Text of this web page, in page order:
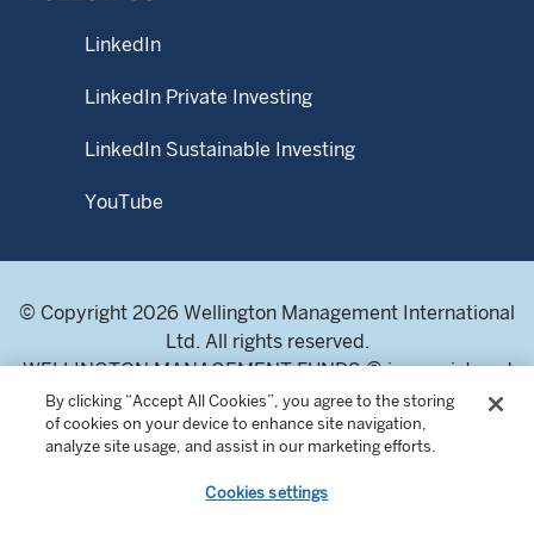
obtained from WMS or fund distributors upon request.
whole or in part, without the express written consent of
LinkedIn
LinkedIn Private Investing
LinkedIn Sustainable Investing
YouTube
© Copyright 2026 Wellington Management International
Ltd. All rights reserved.
WELLINGTON MANAGEMENT FUNDS ® is a registered
service mark of Wellington Group Holdings LLP.
Wellington Management International Limited. Registered
in England and Wales 04283513. Registered office:
Cardinal Place, 80 Victoria Street, London SW1E 5JL,
By clicking “Accept All Cookies”, you agree to the storing
of cookies on your device to enhance site navigation,
analyze site usage, and assist in our marketing efforts.
Cookies settings